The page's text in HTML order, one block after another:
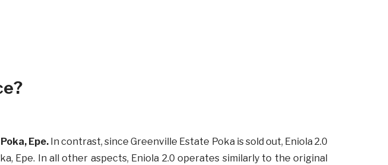
Epe. In contrast, since Greenville Estate Poka is sold out, Eniola 2.0
Epe. In all other aspects, Eniola 2.0 operates similarly to the original